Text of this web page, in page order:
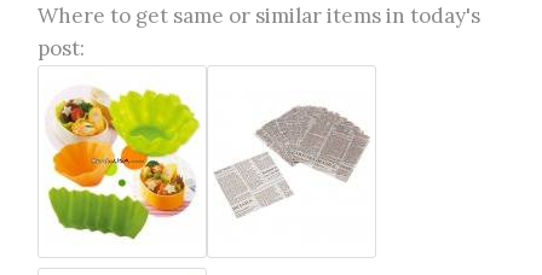
Where to get same or similar items in today's
post: